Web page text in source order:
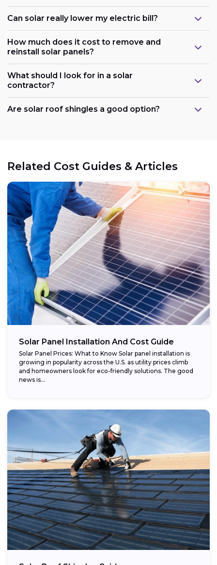
Regional variations:
Eligible components:
Potential savings:
Can solar really lower my electric bill?
How much does it cost to remove and
reinstall solar panels?
What should I look for in a solar
contractor?
Are solar roof shingles a good option?
Related Cost Guides & Articles
Solar Panel Installation And Cost Guide
Solar Panel Prices: What to Know Solar panel installation is
growing in popularity across the U.S. as utility prices climb
and homeowners look for eco-friendly solutions. The good
news is...